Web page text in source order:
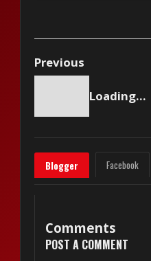
Previous
Loading content...
Blogger Facebook
Comments
POST A COMMENT